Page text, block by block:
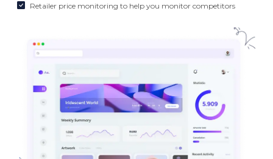
Retailer price monitoring to help you monitor competitors